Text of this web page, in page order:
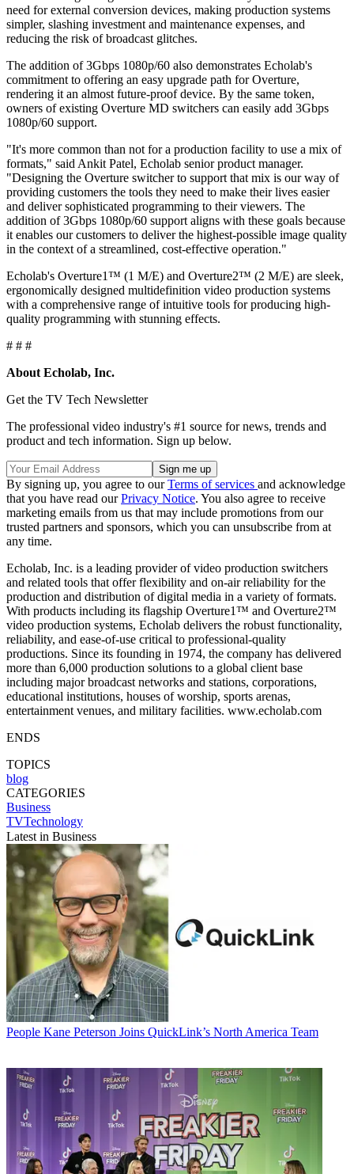
need for external conversion devices, making production systems
simpler, slashing investment and maintenance expenses, and
reducing the risk of broadcast glitches.
The addition of 3Gbps 1080p/60 also demonstrates Echolab's
commitment to offering an easy upgrade path for Overture,
rendering it an almost future-proof device. By the same token,
owners of existing Overture MD switchers can easily add 3Gbps
1080p/60 support.
"It's more common than not for a production facility to use a mix of
formats," said Ankit Patel, Echolab senior product manager.
"Designing the Overture switcher to support that mix is our way of
providing customers the tools they need to make their lives easier
and deliver sophisticated programming to their viewers. The
addition of 3Gbps 1080p/60 support aligns with these goals because
it enables our customers to deliver the highest-possible image quality
in the context of a streamlined, cost-effective operation."
Echolab's Overture1™ (1 M/E) and Overture2™ (2 M/E) are sleek,
ergonomically designed multidefinition video production systems
with a comprehensive range of intuitive tools for producing high-
quality programming with stunning effects.
# # #
About Echolab, Inc.
Get the TV Tech Newsletter
The professional video industry's #1 source for news, trends and
product and tech information. Sign up below.
By signing up, you agree to ourTerms of services and acknowledge
that you have read ourPrivacy Notice. You also agree to receive
marketing emails from us that may include promotions from our
trusted partners and sponsors, which you can unsubscribe from at
any time.
Echolab, Inc. is a leading provider of video production switchers
and related tools that offer flexibility and on-air reliability for the
production and distribution of digital media in a variety of formats.
With products including its flagship Overture1™ and Overture2™
video production systems, Echolab delivers the robust functionality,
reliability, and ease-of-use critical to professional-quality
productions. Since its founding in 1974, the company has delivered
more than 6,000 production solutions to a global client base
including major broadcast networks and stations, corporations,
educational institutions, houses of worship, sports arenas,
entertainment venues, and military facilities. www.echolab.com
ENDS
TOPICS
blog
CATEGORIES
Business
TVTechnology
Latest in Business
People Kane Peterson Joins QuickLink’s North America Team